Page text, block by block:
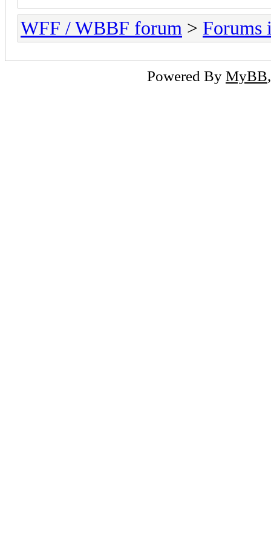
WFF / WBBF forum > Forums
Powered By MyBB